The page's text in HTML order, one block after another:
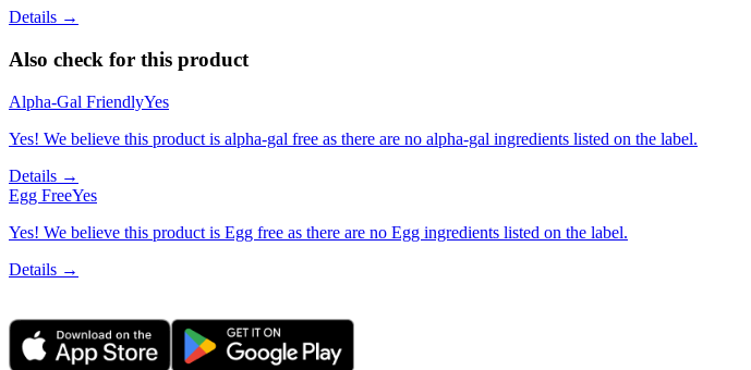
Details →
Also check for this product
Alpha-Gal FriendlyYes
Yes! We believe this product is alpha-gal free as there are no alpha-gal ingredients listed on the label.
Details →
Egg FreeYes
Yes! We believe this product is Egg free as there are no Egg ingredients listed on the label.
Details →